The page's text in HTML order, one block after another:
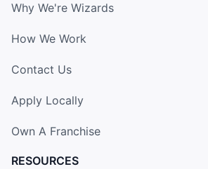
Why We're Wizards
How We Work
Contact Us
Apply Locally
Own A Franchise
RESOURCES